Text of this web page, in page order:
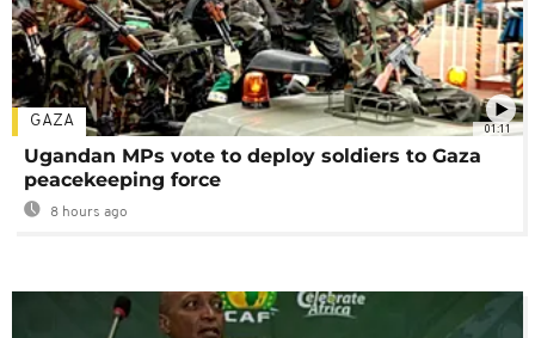
01:11
GAZA
Ugandan MPs vote to deploy soldiers to Gaza
peacekeeping force
8 hours ago